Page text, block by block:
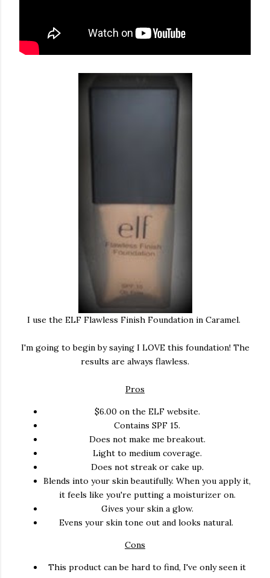
I use the ELF Flawless Finish Foundation in Caramel.
I'm going to begin by saying I LOVE this foundation! The
results are always flawless.
Pros
$6.00 on the ELF website.
Contains SPF 15.
Does not make me breakout.
Light to medium coverage.
Does not streak or cake up.
Blends into your skin beautifully. When you apply it,
it feels like you're putting a moisturizer on.
Gives your skin a glow.
Evens your skin tone out and looks natural.
Cons
This product can be hard to find, I've only seen it